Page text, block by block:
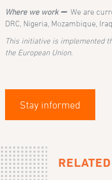
Where we work ➖ We are
DRC, Nigeria, Mozambique,
This initiative is implemented
the European Union.
Stay informed